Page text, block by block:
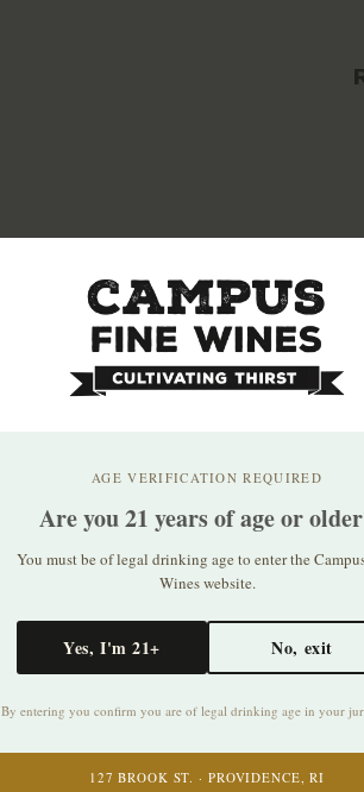
AGE VERIFICATION REQUIRED
Are you 21 years of age or
You must be of legal drinking age to enter the
Wines website.
Yes, I'm 21+ No, exit
By entering you confirm you are of legal drinking age in your
127 BROOK ST. · PROVIDENCE, RI